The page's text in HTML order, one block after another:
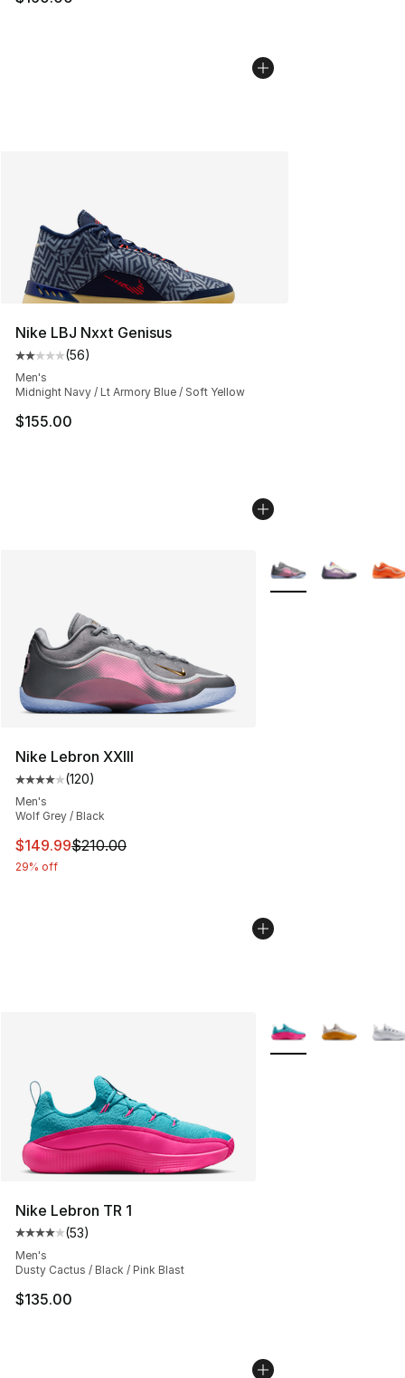
Nike LBJ Nxxt Genisus
Average customer rating - [2 out of 5 stars], 56 reviews
(56)
Men's
Midnight Navy / Lt Armory Blue / Soft Yellow
$155.00
Nike Lebron XXIII
Average customer rating - [4 out of 5 stars], 120
(120)
Men's
Wolf Grey / Black
This item is on sale. Price dropped from $210.00 to
$149.99$210.00
29% off
More Colors
Nike Lebron TR 1
Average customer rating - [4 out of 5 stars], 53 reviews
(53)
Men's
Dusty Cactus / Black / Pink Blast
$135.00
More Colors